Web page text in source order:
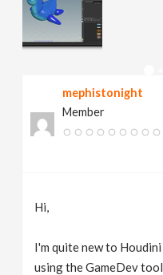
mephistonight
Member
Hi,
I'm quite new to
using the GameDev